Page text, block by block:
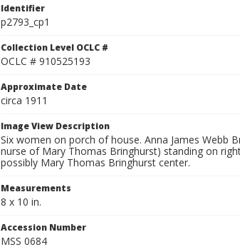
Identifier
p2793_cp1
Collection Level OCLC #
OCLC # 910525193
Approximate Date
circa 1911
Image View Description
Six women on porch of house. Anna James Webb
nurse of Mary Thomas Bringhurst) standing on
possibly Mary Thomas Bringhurst center.
Measurements
8 x 10 in.
Accession Number
MSS 0684